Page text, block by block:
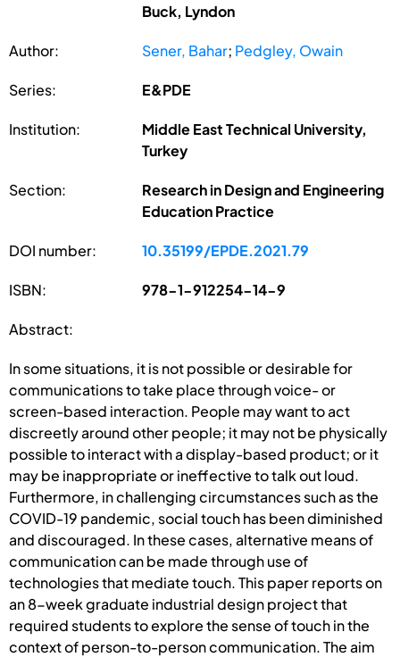
Buck, Lyndon
Author: Sener, Bahar; Pedgley, Owain
Series: E&PDE
Institution:
Middle East Technical University,
Turkey
Section:
Research in Design and Engineering
Education Practice
DOI number: 10.35199/EPDE.2021.79
ISBN: 978-1-912254-14-9
Abstract:
In some situations, it is not possible or desirable for
communications to take place through voice- or
screen-based interaction. People may want to act
discreetly around other people; it may not be physically
possible to interact with a display-based product; or it
may be inappropriate or ineffective to talk out loud.
Furthermore, in challenging circumstances such as the
COVID-19 pandemic, social touch has been diminished
and discouraged. In these cases, alternative means of
communication can be made through use of
technologies that mediate touch. This paper reports on
an 8-week graduate industrial design project that
required students to explore the sense of touch in the
context of person-to-person communication. The aim